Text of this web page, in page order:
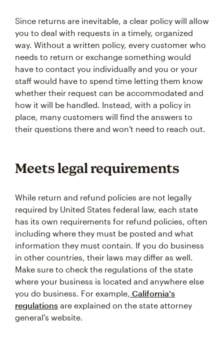
Since returns are inevitable, a clear policy will allow
you to deal with requests in a timely, organized
way. Without a written policy, every customer who
needs to return or exchange something would
have to contact you individually and you or your
staff would have to spend time letting them know
whether their request can be accommodated and
how it will be handled. Instead, with a policy in
place, many customers will find the answers to
their questions there and won't need to reach out.
Meets legal requirements
While return and refund policies are not legally
required by United States federal law, each state
has its own requirements for refund policies, often
including where they must be posted and what
information they must contain. If you do business
in other countries, their laws may differ as well.
Make sure to check the regulations of the state
where your business is located and anywhere else
you do business. For example, California's
regulations are explained on the state attorney
general's website.